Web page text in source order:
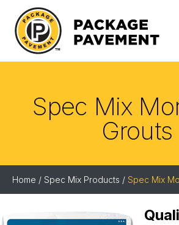
content
Package
Pavement
Spec Mix
Grouts
Home / Spec Mix Products / Spec Mix